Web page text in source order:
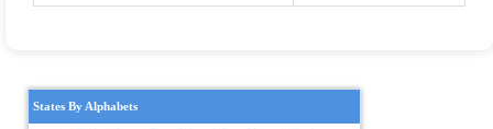
States By Alphabets